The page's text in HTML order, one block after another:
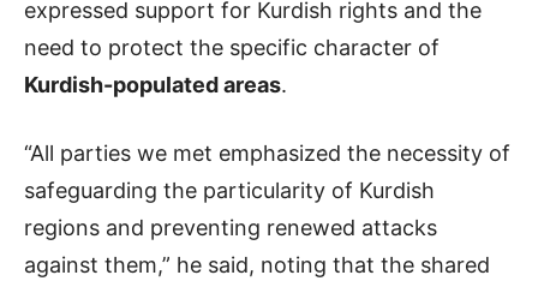
expressed support for Kurdish rights and the
need to protect the specific character of
Kurdish-populated areas.
“All parties we met emphasized the necessity of
safeguarding the particularity of Kurdish
regions and preventing renewed attacks
against them,” he said, noting that the shared